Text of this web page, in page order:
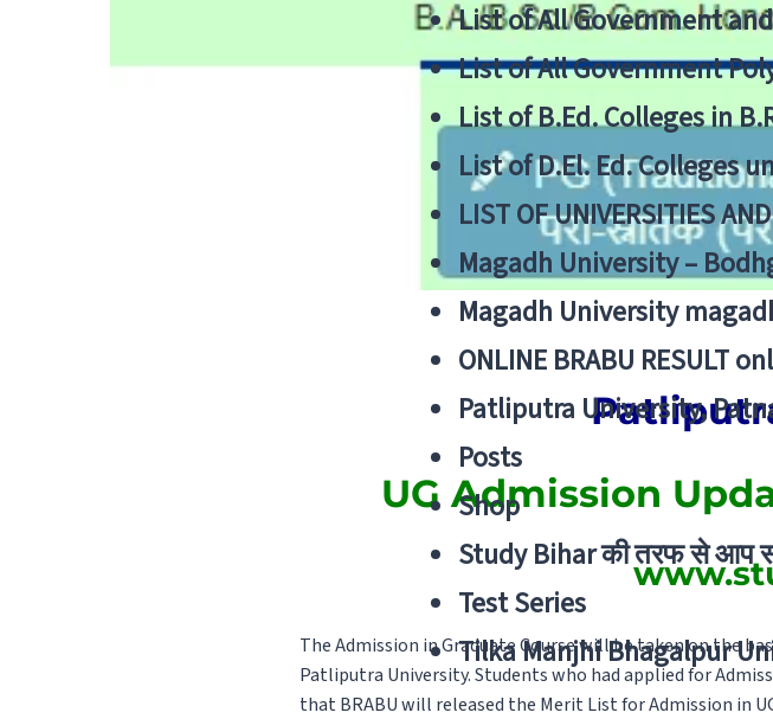
List of All Government
List of All Government
List of B.Ed. Colleges in
List of D.El. Ed. Colleges
LIST OF UNIVERSITIES
Magadh University –
Magadh University
ONLINE BRABU RESULT
Patliputra University,
Posts
Shop
Study Bihar की तरफ से आप
Test Series
Tilka Manjhi Bhagalpur
UG Admission
The Admission in Graduate Course will be taken on the
Patliputra University. Students who had applied for
that BRABU will released the Merit List for Admission in